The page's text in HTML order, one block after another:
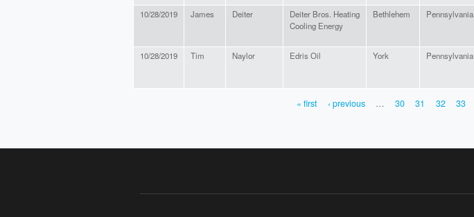
10/28/2019 James Deiter
Deiter Bros. Heating
Cooling Energy
Bethlehem Pennsylvania
10/28/2019 Tim Naylor Edris Oil York Pennsylvania
« first ‹ previous … 30 31 32 33